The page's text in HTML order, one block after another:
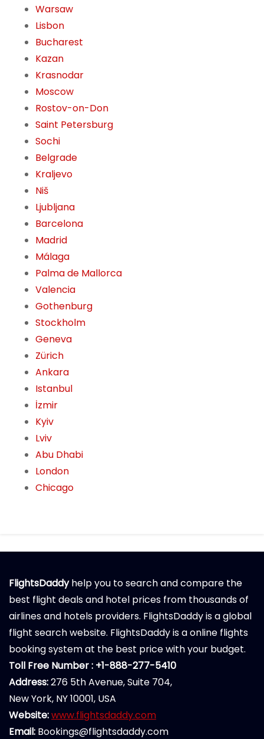
Warsaw
Lisbon
Bucharest
Kazan
Krasnodar
Moscow
Rostov-on-Don
Saint Petersburg
Sochi
Belgrade
Kraljevo
Niš
Ljubljana
Barcelona
Madrid
Málaga
Palma de Mallorca
Valencia
Gothenburg
Stockholm
Geneva
Zürich
Ankara
Istanbul
İzmir
Kyiv
Lviv
Abu Dhabi
London
Chicago
FlightsDaddyhelp you to search and compare the
best flight deals and hotel prices from thousands of
airlines and hotels providers. FlightsDaddy is a global
flight search website. FlightsDaddy is a online flights
booking system at the best price with your budget.
Toll Free Number : +1-888-277-5410
Address:276 5th Avenue, Suite 704,
New York, NY 10001, USA
Website:www.flightsdaddy.com
Email: Bookings@flightsdaddy.com